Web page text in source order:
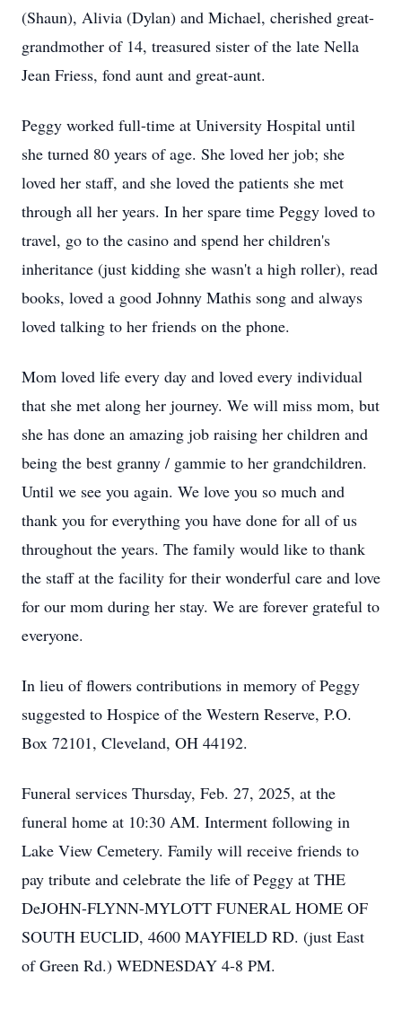
(Shaun), Alivia (Dylan) and Michael, cherished great-
grandmother of 14, treasured sister of the late Nella
Jean Friess, fond aunt and great-aunt.
Peggy worked full-time at University Hospital until
she turned 80 years of age. She loved her job; she
loved her staff, and she loved the patients she met
through all her years. In her spare time Peggy loved to
travel, go to the casino and spend her children's
inheritance (just kidding she wasn't a high roller), read
books, loved a good Johnny Mathis song and always
loved talking to her friends on the phone.
Mom loved life every day and loved every individual
that she met along her journey. We will miss mom, but
she has done an amazing job raising her children and
being the best granny / gammie to her grandchildren.
Until we see you again. We love you so much and
thank you for everything you have done for all of us
throughout the years. The family would like to thank
the staff at the facility for their wonderful care and love
for our mom during her stay. We are forever grateful to
everyone.
In lieu of flowers contributions in memory of Peggy
suggested to Hospice of the Western Reserve, P.O.
Box 72101, Cleveland, OH 44192.
Funeral services Thursday, Feb. 27, 2025, at the
funeral home at 10:30 AM. Interment following in
Lake View Cemetery. Family will receive friends to
pay tribute and celebrate the life of Peggy at THE
DeJOHN-FLYNN-MYLOTT FUNERAL HOME OF
SOUTH EUCLID, 4600 MAYFIELD RD. (just East
of Green Rd.) WEDNESDAY 4-8 PM.